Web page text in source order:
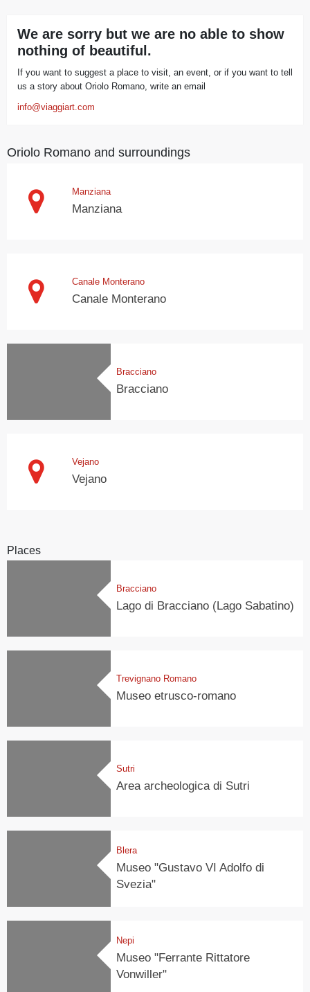
We are sorry but we are no able to show
nothing of beautiful.
If you want to suggest a place to visit, an event, or if you want to tell
us a story about Oriolo Romano, write an email
info@viaggiart.com
Oriolo Romano and surroundings
Manziana
Manziana
Canale Monterano
Canale Monterano
Bracciano
Bracciano
Vejano
Vejano
Places
Bracciano
Lago di Bracciano (Lago Sabatino)
Trevignano Romano
Museo etrusco-romano
Sutri
Area archeologica di Sutri
Blera
Museo "Gustavo VI Adolfo di
Svezia"
Nepi
Museo "Ferrante Rittatore
Vonwiller"